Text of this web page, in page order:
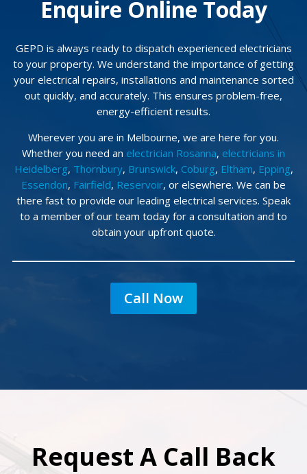
Enquire Online Today
GEPD is always ready to dispatch experienced electricians
to your property. We understand the importance of getting
your electrical repairs, installations and maintenance sorted
out quickly, and accurately. This ensures problem-free,
energy-efficient results.
Wherever you are in Melbourne, we are here for you.
Whether you need an electrician Rosanna, electricians in
Heidelberg, Thornbury, Brunswick, Coburg, Eltham, Epping,
Essendon, Fairfield, Reservoir, or elsewhere. We can be
there fast to provide our leading electrical services. Speak
to a member of our team today for a consultation and to
obtain your upfront quote.
Call Now
Request A Call Back